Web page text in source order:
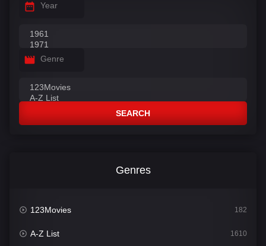
Year
Genre
SEARCH
Genres
123Movies 182
A-Z List 1610